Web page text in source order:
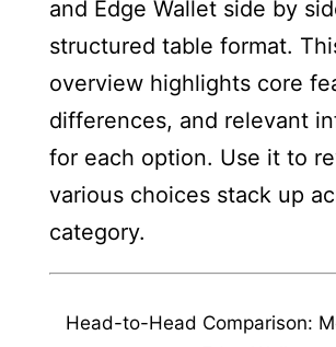
and Edge Wallet side by
structured table format.
overview highlights core
differences, and relevant
for each option. Use it to
various choices stack up
category.
Head-to-Head Comparison: